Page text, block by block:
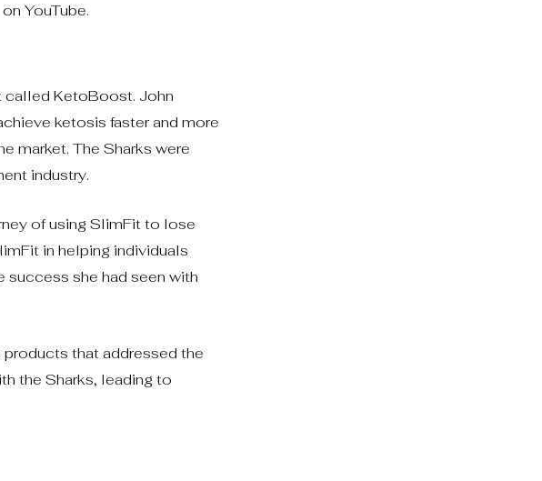
YouTube.
called KetoBoost. John
ketosis faster and more
market. The Sharks were
industry.
of using SlimFit to lose
in helping individuals
success she had seen with
that addressed the
the Sharks, leading to